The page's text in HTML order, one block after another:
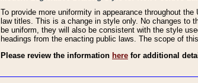
To provide more uniformity in appearance throughout
law titles. This is a change in style only. No changes to
be uniform, they will also be consistent with the style
headings from the enacting public laws. The scope of
Please review the information here for additional